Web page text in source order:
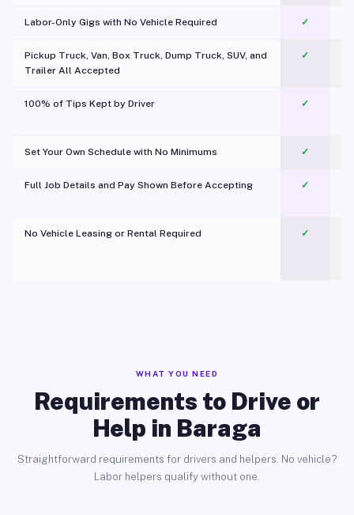
Labor-Only Gigs with No Vehicle Required ✓
Pickup Truck, Van, Box Truck, Dump Truck, SUV, and
Trailer All Accepted
✓
100% of Tips Kept by Driver ✓
Set Your Own Schedule with No Minimums ✓
Full Job Details and Pay Shown Before Accepting ✓
No Vehicle Leasing or Rental Required
✓
WHAT YOU NEED
Requirements to Drive or
Help in Baraga
Straightforward requirements for drivers and helpers. No vehicle?
Labor helpers qualify without one.